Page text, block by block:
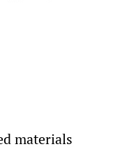
materials